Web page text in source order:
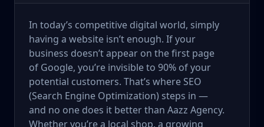
In today’s competitive digital world, simply
having a website isn’t enough. If your
business doesn’t appear on the first page
of Google, you’re invisible to 90% of your
potential customers. That’s where SEO
(Search Engine Optimization) steps in —
and no one does it better than Aazz Agency.
Whether you’re a local shop, a growing